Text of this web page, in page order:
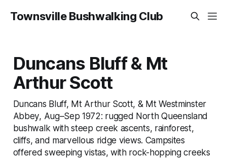
Townsville Bushwalking Club
Duncans Bluff & Mt
Arthur Scott
Duncans Bluff, Mt Arthur Scott, & Mt Westminster
Abbey, Aug–Sep 1972: rugged North Queensland
bushwalk with steep creek ascents, rainforest,
cliffs, and marvellous ridge views. Campsites
offered sweeping vistas, with rock-hopping creeks